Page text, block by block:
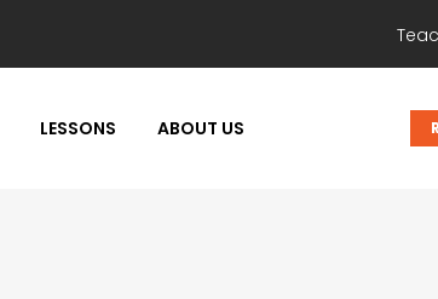
LESSONS ABOUT US